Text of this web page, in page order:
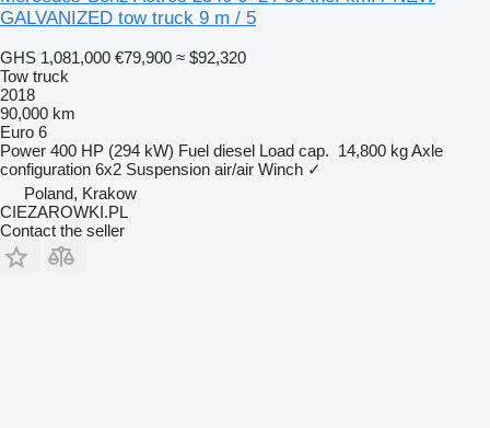
GALVANIZED tow truck 9 m / 5
GHS 1,081,000 €79,900 ≈ $92,320
Tow truck
2018
90,000 km
Euro 6
Power 400 HP (294 kW) Fuel diesel Load cap. 14,800 kgAxle
configuration 6x2 Suspension air/air Winch ✓
Poland, Krakow
CIEZAROWKI.PL
Contact the seller